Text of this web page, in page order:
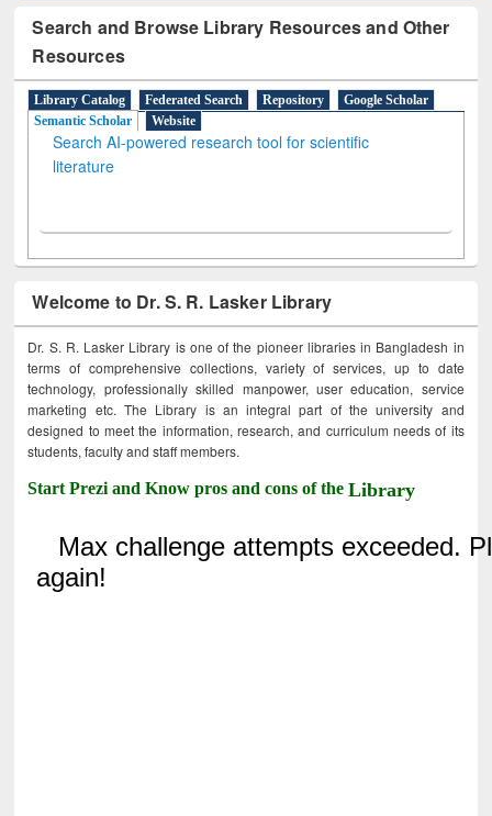
Search and Browse Library Resources and Other
Resources
Library Catalog Federated Search Repository
Google Scholar
Semantic Scholar
Website
Search AI-powered research tool for scientific
literature
Welcome to Dr. S. R. Lasker Library
Dr. S. R. Lasker Library is one of the pioneer libraries in Bangladesh in
terms of comprehensive collections, variety of services, up to date
technology, professionally skilled manpower, user education, service
marketing etc. The Library is an integral part of the university and
designed to meet the information, research, and curriculum needs of its
students, faculty and staff members.
Start Prezi and Know pros and cons of theLibrary